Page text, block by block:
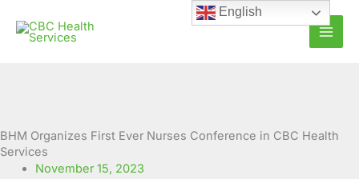
content
BHM Organizes First Ever Nurses Conference in CBC Health
Services
November 15, 2023
English